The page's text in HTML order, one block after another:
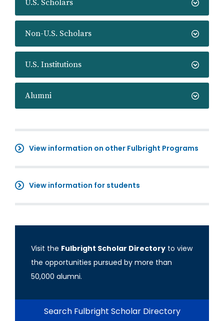
U.S. Scholars
Non-U.S. Scholars
U.S. Institutions
Alumni
View information on other Fulbright Programs
View information for students
Visit the Fulbright Scholar Directory to view
the opportunities pursued by more than
50,000 alumni.
Search Fulbright Scholar Directory